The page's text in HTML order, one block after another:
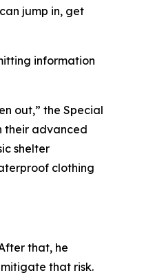
jump in, get
information
out,” the Special
their advanced
shelter
clothing
that, he
that risk.